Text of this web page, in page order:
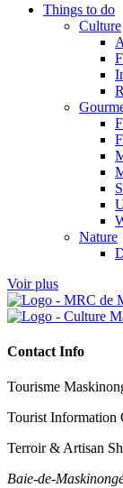
Things to do
Culture
Nature
Voir plus
Contact Info
Tourisme
Tourist Information
Terroir & Artisan